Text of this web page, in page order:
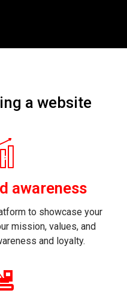
a website
awareness
to showcase your
mission, values, and
and loyalty.